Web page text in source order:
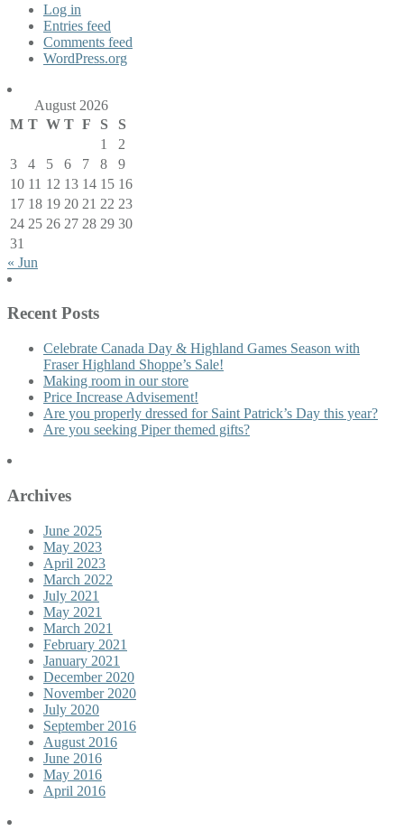
Log in
Entries feed
Comments feed
WordPress.org
August 2026
M T W T F S
S
1
2
3
4 5 6 7 8
9
10 11 12 13 14 15 16
17 18 19 20 21 22 23
24 25 26 27 28 29 30
31
« Jun
Recent Posts
Celebrate Canada Day & Highland Games Season with
Fraser Highland Shoppe’s Sale!
Making room in our store
Price Increase Advisement!
Are you properly dressed for Saint Patrick’s Day this year?
Are you seeking Piper themed gifts?
Archives
June 2025
May 2023
April 2023
March 2022
July 2021
May 2021
March 2021
February 2021
January 2021
December 2020
November 2020
July 2020
September 2016
August 2016
June 2016
May 2016
April 2016